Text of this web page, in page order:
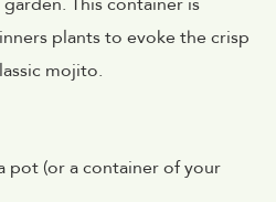
plants to evoke the crisp
mojito.
pot (or a container of your